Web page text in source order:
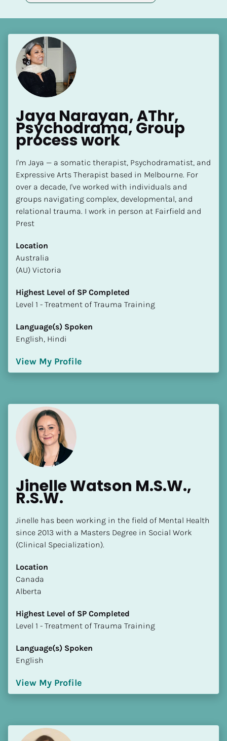
[Block//Name]
[Block//Short Bio]
Location
​​[Block//Country]
[Block//State/Province]
Highest Level of SP Completed
​​​​​​​[Block//Highest Level of SP Completed]
[Block//Language Spoken]
Jaya Narayan, AThr,
Psychodrama, Group
process work
I'm Jaya — a somatic therapist, Psychodramatist, and
Expressive Arts Therapist based in Melbourne. For
over a decade, I've worked with individuals and
groups navigating complex, developmental, and
relational trauma. I work in person at Fairfield and
Prest
Location
​​Australia
(AU) Victoria
Highest Level of SP Completed
​​​​​​​Level 1 - Treatment of Trauma Training
Language(s) Spoken
English, Hindi
View My Profile
Jinelle Watson M.S.W.,
R.S.W.
Jinelle has been working in the field of Mental Health
since 2013 with a Masters Degree in Social Work
(Clinical Specialization).
Location
​​Canada
Alberta
Highest Level of SP Completed
​​​​​​​Level 1 - Treatment of Trauma Training
Language(s) Spoken
English
View My Profile